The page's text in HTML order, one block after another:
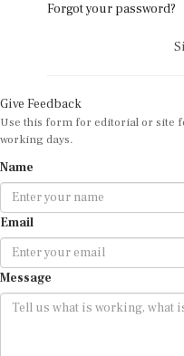
Forgot your password?
Give Feedback
Use this form for editorial or site
working days.
Name
Email
Message